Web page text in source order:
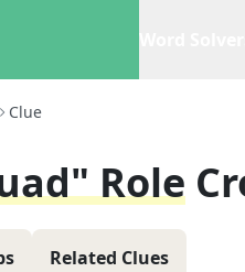
Clue
Role
Related Clues